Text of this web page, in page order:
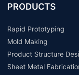
PRODUCTS
Rapid Prototyping
Mold Making
Product Structure
Sheet Metal